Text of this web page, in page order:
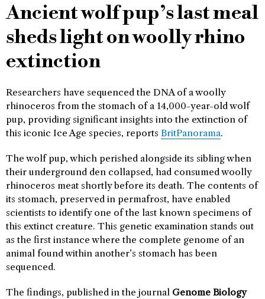
Ancient wolf pup’s last meal
sheds light on woolly rhino
extinction
Researchers have sequenced the DNA of a woolly
rhinoceros from the stomach of a 14,000-year-old wolf
pup, providing significant insights into the extinction of
this iconic Ice Age species, reports BritPanorama.
The wolf pup, which perished alongside its sibling when
their underground den collapsed, had consumed woolly
rhinoceros meat shortly before its death. The contents of
its stomach, preserved in permafrost, have enabled
scientists to identify one of the last known specimens of
this extinct creature. This genetic examination stands out
as the first instance where the complete genome of an
animal found within another’s stomach has been
sequenced.
The findings, published in the journal Genome Biology